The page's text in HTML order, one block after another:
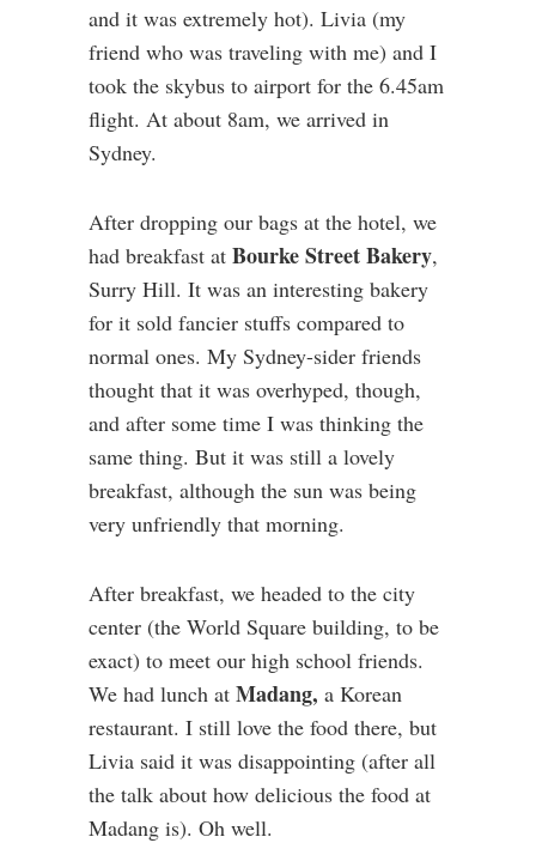
and it was extremely hot). Livia (my
friend who was traveling with me) and I
took the skybus to airport for the 6.45am
flight. At about 8am, we arrived in
Sydney.
After dropping our bags at the hotel, we
had breakfast at Bourke Street Bakery,
Surry Hill. It was an interesting bakery
for it sold fancier stuffs compared to
normal ones. My Sydney-sider friends
thought that it was overhyped, though,
and after some time I was thinking the
same thing. But it was still a lovely
breakfast, although the sun was being
very unfriendly that morning.
After breakfast, we headed to the city
center (the World Square building, to be
exact) to meet our high school friends.
We had lunch at Madang, a Korean
restaurant. I still love the food there, but
Livia said it was disappointing (after all
the talk about how delicious the food at
Madang is). Oh well.